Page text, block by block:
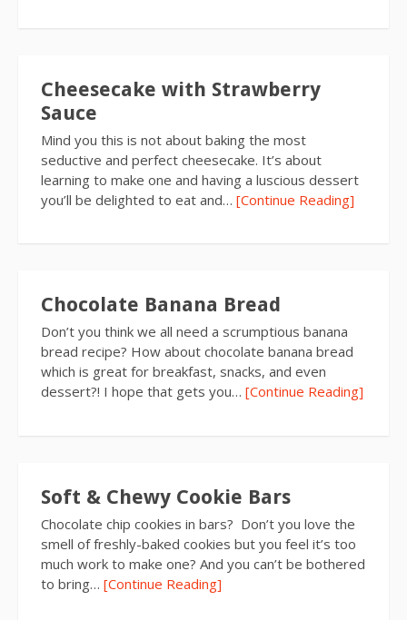
Cheesecake with Strawberry
Sauce
Mind you this is not about baking the most
seductive and perfect cheesecake. It’s about
learning to make one and having a luscious dessert
you’ll be delighted to eat and… [Continue Reading]
Chocolate Banana Bread
Don’t you think we all need a scrumptious banana
bread recipe? How about chocolate banana bread
which is great for breakfast, snacks, and even
dessert?! I hope that gets you… [Continue Reading]
Soft & Chewy Cookie Bars
Chocolate chip cookies in bars? Don’t you love the
smell of freshly-baked cookies but you feel it’s too
much work to make one? And you can’t be bothered
to bring… [Continue Reading]